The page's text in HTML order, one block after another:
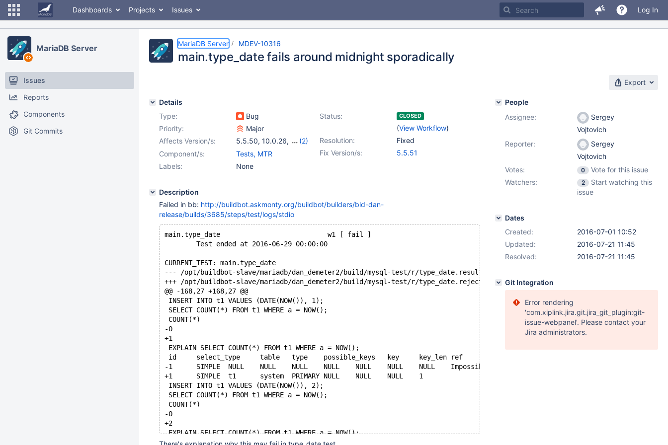
Dashboards Projects Issues Log In
MariaDB Server
Issues
Reports
Components
Git Commits
MariaDB Server MDEV-10316
main.type_date fails around midnight sporadically
Export
Details
Type:
Bug Status: CLOSED
(View Workflow)
Priority:
Major
Resolution:
Fixed
Affects Version/s: 5.5.50, 10.0.26,
(2)
10.1.14 ,10.2.0 Fix Version/s: 5.5.51
Component/s:
Tests, MTR
Labels:
None
Description
Failed in bb: http://buildbot.askmonty.org/buildbot/builders/bld-dan-
release/builds/3685/steps/test/logs/stdio
main.type_date                           w1 [ fail ]
        Test ended at 2016-06-29 00:00:00
CURRENT_TEST: main.type_date
+++ /opt/buildbot-slave/mariadb/dan_demeter2/build/mysql-test/r/type_date.reject	2016-06-29 00:00:00.714427156 -0400
@@ -168,27 +168,27 @@
INSERT INTO t1 VALUES (DATE(NOW()), 1);
SELECT COUNT(*) FROM t1 WHERE a = NOW();
COUNT(*)
-0
+1
EXPLAIN SELECT COUNT(*) FROM t1 WHERE a = NOW();
-1	SIMPLE	NULL	NULL	NULL	NULL	NULL	NULL	NULL	Impossible WHERE noticed after reading const tables
INSERT INTO t1 VALUES (DATE(NOW()), 2);
SELECT COUNT(*) FROM t1 WHERE a = NOW();
COUNT(*)
-0
+2
EXPLAIN SELECT COUNT(*) FROM t1 WHERE a = NOW();
People
Assignee:
Sergey
Vojtovich
Reporter:
Sergey
Vojtovich
Votes:
0
Vote for this issue
Watchers:
2
Start watching this
issue
Dates
Created:
2016-07-01 10:52
Updated:
2016-07-21 11:45
Resolved:
2016-07-21 11:45
Git Integration
Error rendering
'com.xiplink.jira.git.jira_git_plugin:git-
issue-webpanel'. Please contact your
Jira administrators.